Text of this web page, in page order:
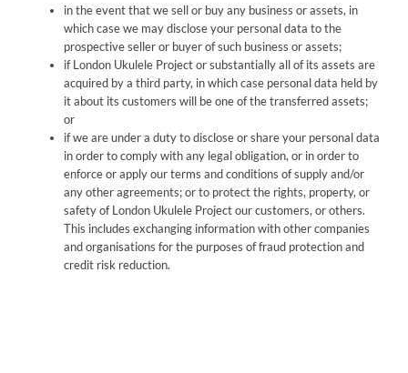
in the event that we sell or buy any business or assets, in
which case we may disclose your personal data to the
prospective seller or buyer of such business or assets;
if London Ukulele Project or substantially all of its assets are
acquired by a third party, in which case personal data held by
it about its customers will be one of the transferred assets;
or
if we are under a duty to disclose or share your personal data
in order to comply with any legal obligation, or in order to
enforce or apply our terms and conditions of supply and/or
any other agreements; or to protect the rights, property, or
safety of London Ukulele Project our customers, or others.
This includes exchanging information with other companies
and organisations for the purposes of fraud protection and
credit risk reduction.